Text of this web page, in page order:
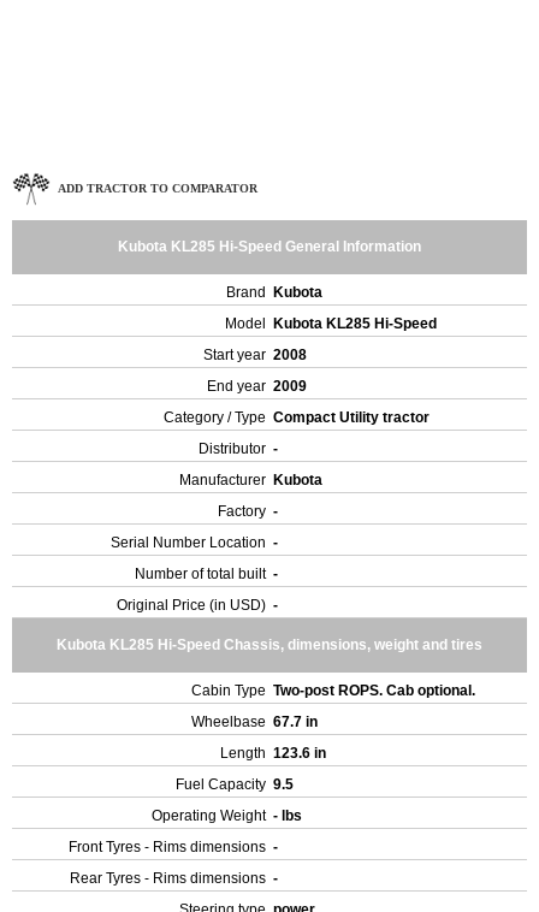
ADD TRACTOR TO COMPARATOR
Kubota KL285 Hi-Speed General Information
Brand
Kubota
Model
Kubota KL285 Hi-Speed
Start year 2008
End year 2009
Category / Type Compact Utility tractor
Distributor -
Manufacturer Kubota
Factory -
Serial Number Location -
Number of total built -
Original Price (in USD) -
Kubota KL285 Hi-Speed Chassis, dimensions, weight and tires
Cabin Type Two-post ROPS. Cab optional.
Wheelbase 67.7 in
Length 123.6 in
Fuel Capacity 9.5
Operating Weight - lbs
Front Tyres - Rims dimensions -
Rear Tyres - Rims dimensions -